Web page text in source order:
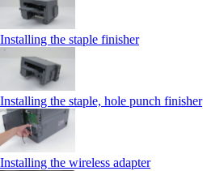
Installing the staple finisher
Installing the staple, hole punch finisher
Installing the wireless adapter